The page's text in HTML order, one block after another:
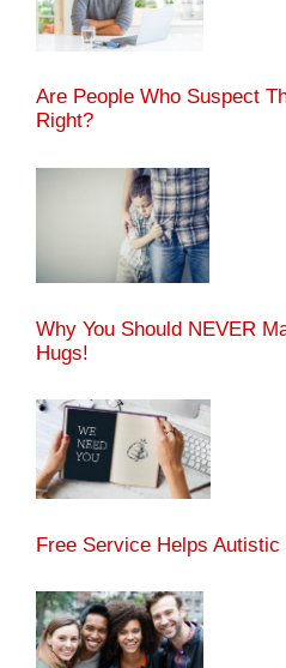
Are People Who Suspect
Right?
Why You Should NEVER
Hugs!
Free Service Helps Autistic